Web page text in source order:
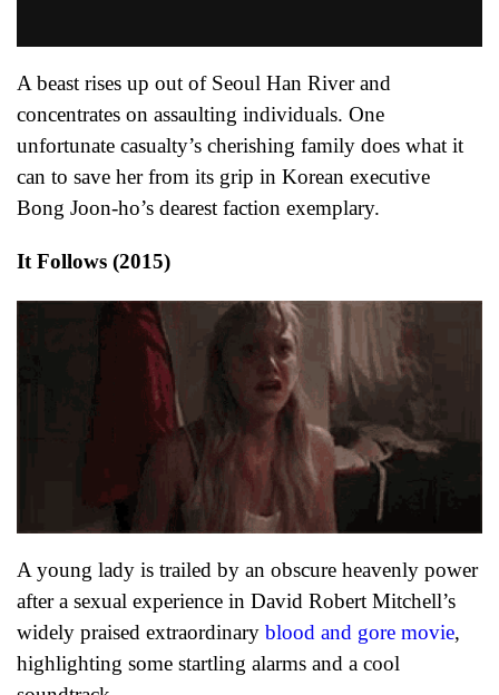
A beast rises up out of Seoul Han River and
concentrates on assaulting individuals. One
unfortunate casualty’s cherishing family does what it
can to save her from its grip in Korean executive
Bong Joon-ho’s dearest faction exemplary.
It Follows (2015)
A young lady is trailed by an obscure heavenly power
after a sexual experience in David Robert Mitchell’s
widely praised extraordinary blood and gore movie,
highlighting some startling alarms and a cool